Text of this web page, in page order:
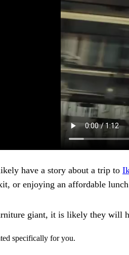
have a story about a trip to
or enjoying an affordable lunch
giant, it is likely they will
specifically for you.